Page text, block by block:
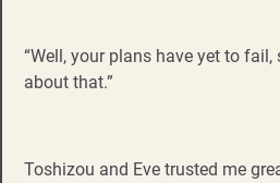
“Well, your plans have yet to
about that.”
Toshizou and Eve trusted me